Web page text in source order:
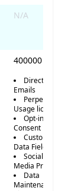
N/A
400000
Direct
Emails
Perpetual
Usage licence
Opt-in
Consent
Custom
Data Fields
Social
Media Profiles
Data
Maintenance